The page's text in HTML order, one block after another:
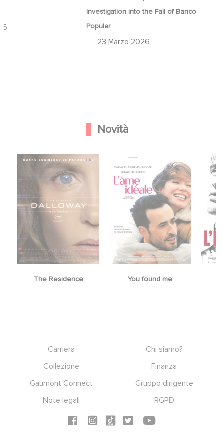
Investigation into the Fall of Banco
Popular
23 Marzo 2026
Novità
The Residence You found me
Carriera
Chi siamo?
Collezione
Finanza
Gaumont Connect
Gruppo dirigente
Note legali
RGPD
Social icons